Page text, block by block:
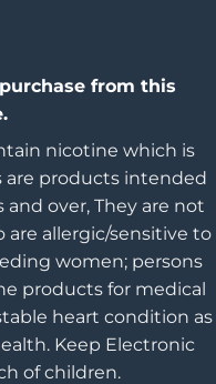
from this
nicotine which is
are products intended
and over, They are not
allergic/sensitive to
women; persons
products for medical
heart condition as
Keep Electronic
of children.